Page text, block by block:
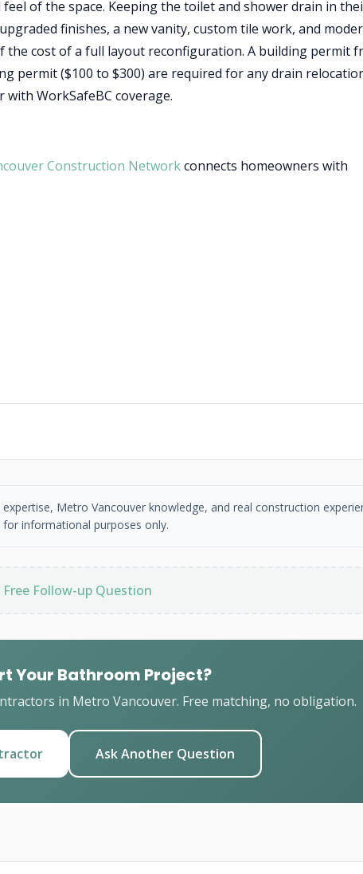
of the space. Keeping the toilet and shower drain in
finishes, a new vanity, custom tile work, and
cost of a full layout reconfiguration. A building permit
permit ($100 to $300) are required for any drain
WorkSafeBC coverage.
Construction Networkconnects homeowners with
Metro Vancouver knowledge, and real construction
for informational purposes only.
Free Follow-up Question
Your Bathroom Project?
in Metro Vancouver. Free matching, no obligation.
Ask Another Question